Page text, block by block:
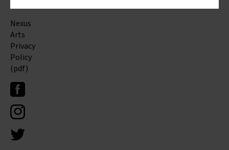
Nexus
Arts
Privacy
Policy
(pdf)